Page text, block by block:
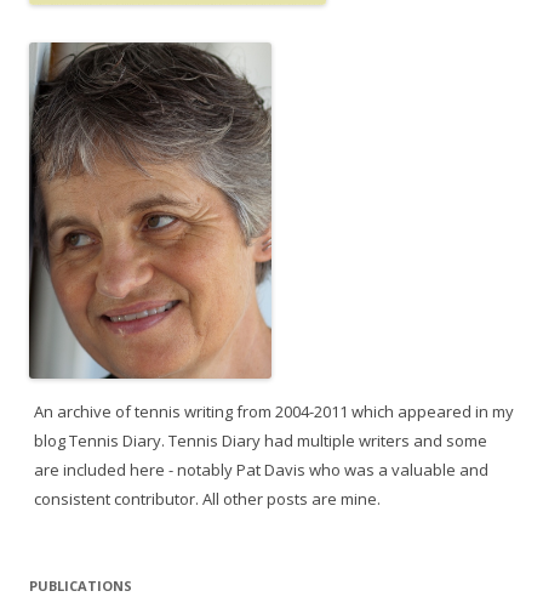
An archive of tennis writing from 2004-2011 which appeared in my
blog Tennis Diary. Tennis Diary had multiple writers and some
are included here - notably Pat Davis who was a valuable and
consistent contributor. All other posts are mine.
PUBLICATIONS